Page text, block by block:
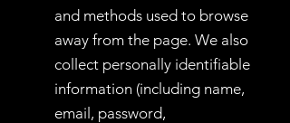
and methods used to browse
away from the page. We also
collect personally identifiable
information (including name,
email, password,